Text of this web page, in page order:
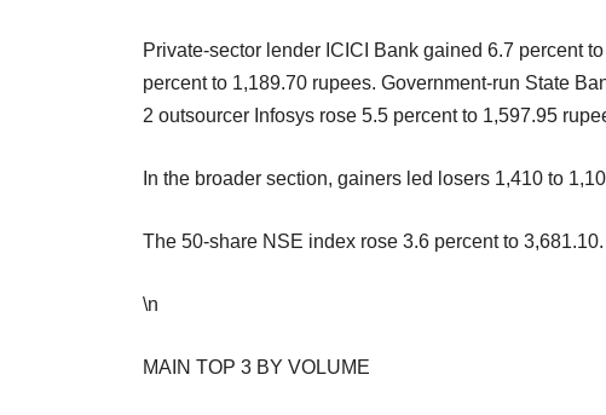
Private-sector lender ICICI Bank gained 6.7 percent
percent to 1,189.70 rupees. Government-run State
2 outsourcer Infosys rose 5.5 percent to 1,597.95
In the broader section, gainers led losers 1,410 to
The 50-share NSE index rose 3.6 percent to 3,681.10.
\n
MAIN TOP 3 BY VOLUME